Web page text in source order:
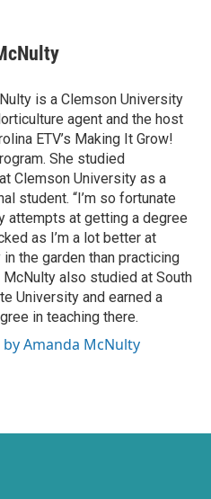
is a Clemson University
agent and the host
ETV’s Making It Grow!
She studied
Clemson University as a
student. “I’m so fortunate
attempts at getting a degree
as I’m a lot better at
the garden than practicing
McNulty also studied at South
University and earned a
in teaching there.
by Amanda McNulty